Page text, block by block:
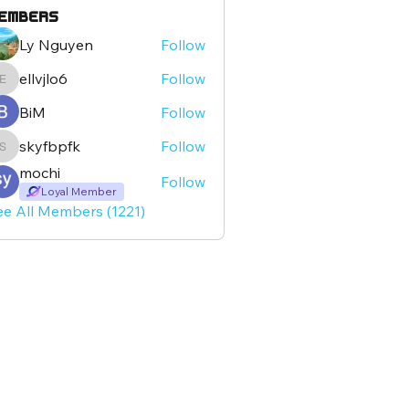
Ly Nguyen Follow
ellvjlo6ellvjlo6
Follow
BiM
Follow
skyfbpfk
skyfbpfk
Follow
mochi
Loyal Member
Follow
All Members (1221)